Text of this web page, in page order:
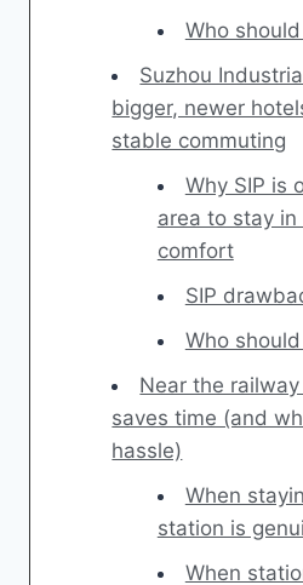
Who
Suzhou
bigger, newer
stable commuting
Why SIP is
area to stay in
comfort
SIP
Who
Near the
saves time (and
hassle)
When
station is
When